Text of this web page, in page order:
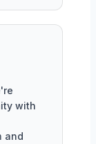
with
and